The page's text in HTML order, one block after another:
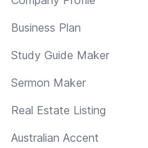
Business Plan
Study Guide Maker
Sermon Maker
Real Estate Listing
Australian Accent